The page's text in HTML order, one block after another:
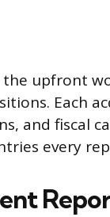
upfront
Each
and fiscal
every